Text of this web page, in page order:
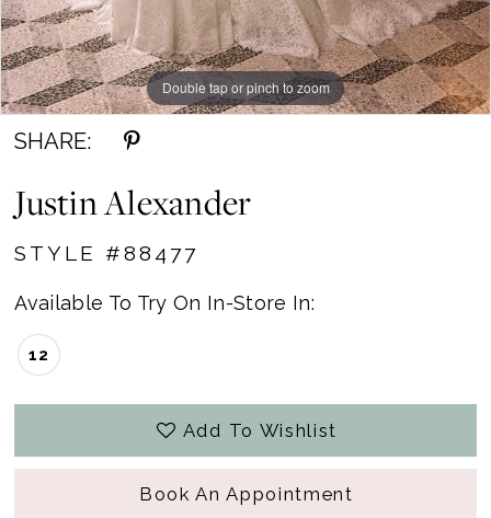
Double tap or pinch to zoom
Double tap or pinch to zoom
SHARE:
Justin Alexander
STYLE #88477
Available To Try On In-Store In:
12
Add To Wishlist
Book An Appointment